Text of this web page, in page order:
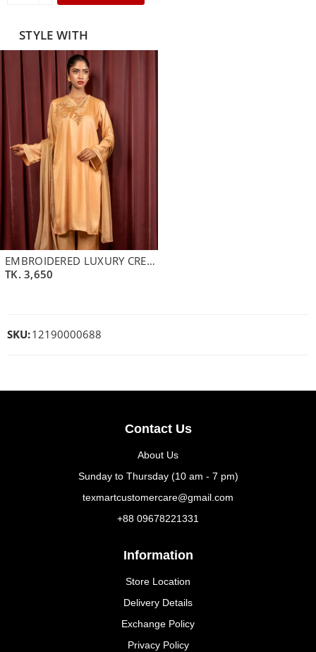
STYLE WITH
EMBROIDERED LUXURY CREPE SILK SHORT KAMEEZ | PERU
TK.3,650
SKU:12190000688
Contact Us
About Us
Sunday to Thursday (10 am - 7 pm)
texmartcustomercare@gmail.com
+88 09678221331
Information
Store Location
Delivery Details
Exchange Policy
Privacy Policy